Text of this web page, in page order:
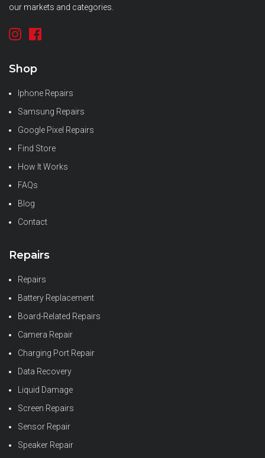
our markets and categories.
Shop
Iphone Repairs
Samsung Repairs
Google Pixel Repairs
Find Store
How It Works
FAQs
Blog
Contact
Repairs
Repairs
Battery Replacement
Board-Related Repairs
Camera Repair
Charging Port Repair
Data Recovery
Liquid Damage
Screen Repairs
Sensor Repair
Speaker Repair